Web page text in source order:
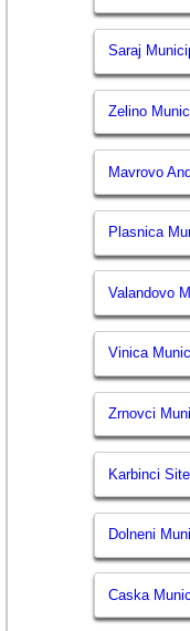
Saraj
Zelino
Mavrovo
Plasnica
Valandovo
Vinica
Zrnovci
Karbinci
Dolneni
Caska